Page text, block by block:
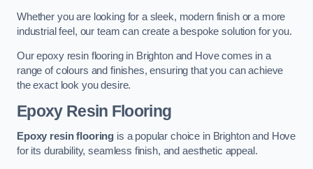
Whether you are looking for a sleek, modern finish or a more
industrial feel, our team can create a bespoke solution for you.
Our epoxy resin flooring in Brighton and Hove comes in a
range of colours and finishes, ensuring that you can achieve
the exact look you desire.
Epoxy Resin Flooring
Epoxy resin flooring is a popular choice in Brighton and Hove
for its durability, seamless finish, and aesthetic appeal.